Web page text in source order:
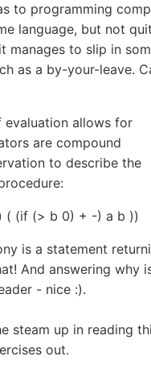
to programming
language, but not
manages to slip in
as a by-your-leave.
evaluation allows for
are compound
to describe the
( (if (> b 0) + -) a b ))
is a statement
And answering why
- nice :).
steam up in reading
out.